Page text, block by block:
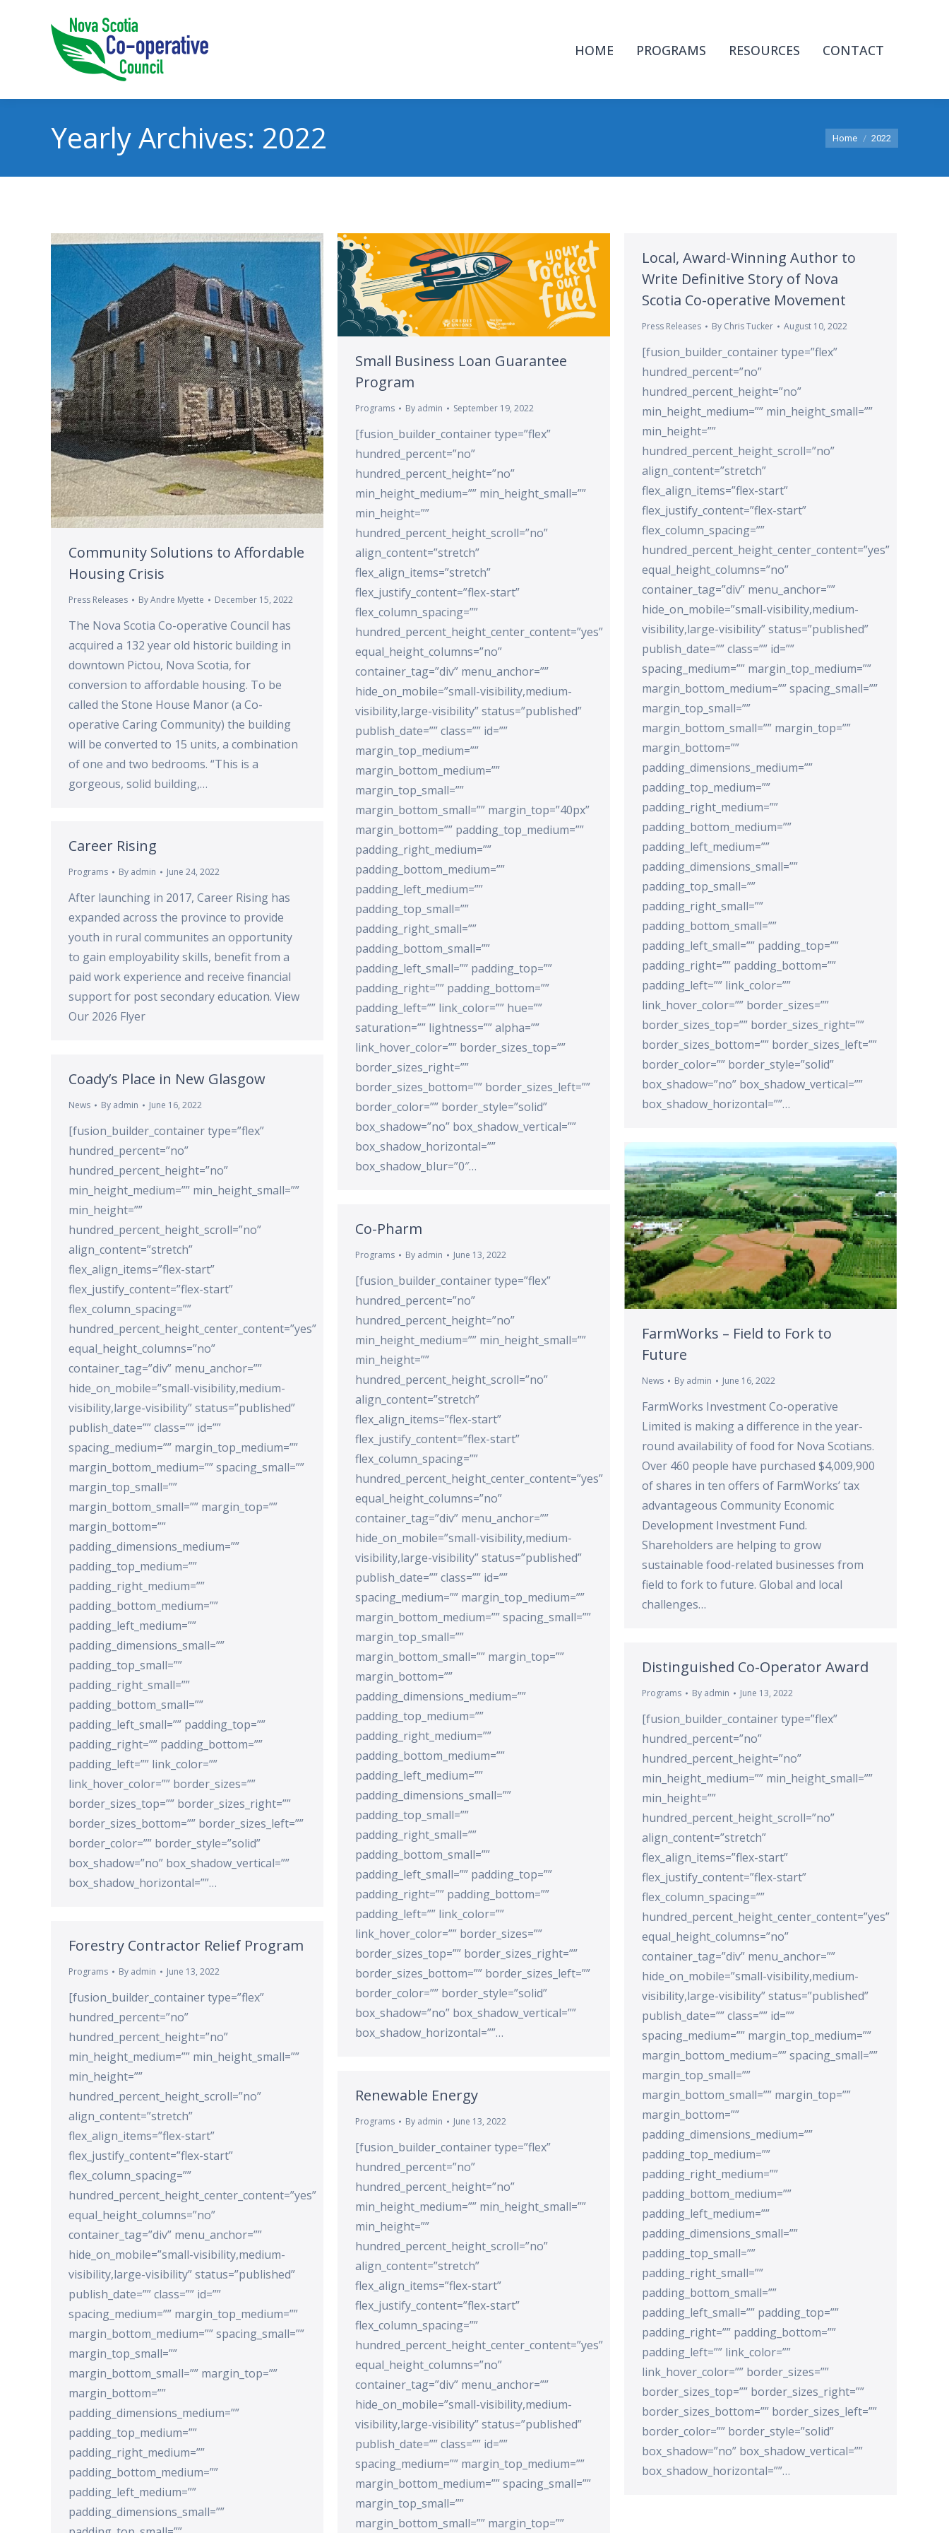
HOME PROGRAMS RESOURCES CONTACT
Yearly Archives: 2022 You are here:
Home 2022
Community Solutions to Affordable
Housing Crisis
Press Releases ByAndre Myette December 15, 2022
The Nova Scotia Co-operative Council has
acquired a 132 year old historic building in
downtown Pictou, Nova Scotia, for
conversion to affordable housing. To be
called the Stone House Manor (a Co-
operative Caring Community) the building
will be converted to 15 units, a combination
of one and two bedrooms. “This is a
gorgeous, solid building,…
Small Business Loan Guarantee
Program
Programs By admin September 19, 2022
[fusion_builder_container type=”flex”
hundred_percent=”no”
hundred_percent_height=”no”
min_height_medium=”” min_height_small=””
min_height=””
hundred_percent_height_scroll=”no”
align_content=”stretch”
flex_align_items=”stretch”
flex_justify_content=”flex-start”
flex_column_spacing=””
hundred_percent_height_center_content=”yes”
equal_height_columns=”no”
container_tag=”div” menu_anchor=””
hide_on_mobile=”small-visibility,medium-
visibility,large-visibility” status=”published”
publish_date=”” class=”” id=””
margin_top_medium=””
margin_bottom_medium=””
margin_top_small=””
margin_bottom_small=”” margin_top=”40px”
margin_bottom=”” padding_top_medium=””
padding_right_medium=””
padding_bottom_medium=””
padding_left_medium=””
padding_top_small=””
padding_right_small=””
padding_bottom_small=””
padding_left_small=”” padding_top=””
padding_right=”” padding_bottom=””
padding_left=”” link_color=”” hue=””
saturation=”” lightness=”” alpha=””
link_hover_color=”” border_sizes_top=””
border_sizes_right=””
border_sizes_bottom=”” border_sizes_left=””
border_color=”” border_style=”solid”
box_shadow=”no” box_shadow_vertical=””
box_shadow_horizontal=””
box_shadow_blur=”0″…
Local, Award-Winning Author to
Write Definitive Story of Nova
Scotia Co-operative Movement
Press Releases By Chris Tucker August 10, 2022
[fusion_builder_container type=”flex”
hundred_percent=”no”
hundred_percent_height=”no”
min_height_medium=”” min_height_small=””
min_height=””
hundred_percent_height_scroll=”no”
align_content=”stretch”
flex_align_items=”flex-start”
flex_justify_content=”flex-start”
flex_column_spacing=””
hundred_percent_height_center_content=”yes”
equal_height_columns=”no”
container_tag=”div” menu_anchor=””
hide_on_mobile=”small-visibility,medium-
visibility,large-visibility” status=”published”
publish_date=”” class=”” id=””
spacing_medium=”” margin_top_medium=””
margin_bottom_medium=”” spacing_small=””
margin_top_small=””
margin_bottom_small=”” margin_top=””
margin_bottom=””
padding_dimensions_medium=””
padding_top_medium=””
padding_right_medium=””
padding_bottom_medium=””
padding_left_medium=””
padding_dimensions_small=””
padding_top_small=””
padding_right_small=””
padding_bottom_small=””
padding_left_small=”” padding_top=””
padding_right=”” padding_bottom=””
padding_left=”” link_color=””
link_hover_color=”” border_sizes=””
border_sizes_top=”” border_sizes_right=””
border_sizes_bottom=”” border_sizes_left=””
border_color=”” border_style=”solid”
box_shadow=”no” box_shadow_vertical=””
box_shadow_horizontal=””…
Career Rising
Programs By admin June 24, 2022
After launching in 2017, Career Rising has
expanded across the province to provide
youth in rural communites an opportunity
to gain employability skills, benefit from a
paid work experience and receive financial
support for post secondary education. View
Our 2026 Flyer
Coady’s Place in New Glasgow
News By admin June 16, 2022
[fusion_builder_container type=”flex”
hundred_percent=”no”
hundred_percent_height=”no”
min_height_medium=”” min_height_small=””
min_height=””
hundred_percent_height_scroll=”no”
align_content=”stretch”
flex_align_items=”flex-start”
flex_justify_content=”flex-start”
flex_column_spacing=””
hundred_percent_height_center_content=”yes”
equal_height_columns=”no”
container_tag=”div” menu_anchor=””
hide_on_mobile=”small-visibility,medium-
visibility,large-visibility” status=”published”
publish_date=”” class=”” id=””
spacing_medium=”” margin_top_medium=””
margin_bottom_medium=”” spacing_small=””
margin_top_small=””
margin_bottom_small=”” margin_top=””
margin_bottom=””
padding_dimensions_medium=””
padding_top_medium=””
padding_right_medium=””
padding_bottom_medium=””
padding_left_medium=””
padding_dimensions_small=””
padding_top_small=””
padding_right_small=””
padding_bottom_small=””
padding_left_small=”” padding_top=””
padding_right=”” padding_bottom=””
padding_left=”” link_color=””
link_hover_color=”” border_sizes=””
border_sizes_top=”” border_sizes_right=””
border_sizes_bottom=”” border_sizes_left=””
border_color=”” border_style=”solid”
box_shadow=”no” box_shadow_vertical=””
box_shadow_horizontal=””…
FarmWorks – Field to Fork to
Future
News By admin June 16, 2022
FarmWorks Investment Co-operative
Limited is making a difference in the year-
round availability of food for Nova Scotians.
Over 460 people have purchased $4,009,900
of shares in ten offers of FarmWorks’ tax
advantageous Community Economic
Development Investment Fund.
Shareholders are helping to grow
sustainable food-related businesses from
field to fork to future. Global and local
challenges…
Co-Pharm
Programs By admin June 13, 2022
[fusion_builder_container type=”flex”
hundred_percent=”no”
hundred_percent_height=”no”
min_height_medium=”” min_height_small=””
min_height=””
hundred_percent_height_scroll=”no”
align_content=”stretch”
flex_align_items=”flex-start”
flex_justify_content=”flex-start”
flex_column_spacing=””
hundred_percent_height_center_content=”yes”
equal_height_columns=”no”
container_tag=”div” menu_anchor=””
hide_on_mobile=”small-visibility,medium-
visibility,large-visibility” status=”published”
publish_date=”” class=”” id=””
spacing_medium=”” margin_top_medium=””
margin_bottom_medium=”” spacing_small=””
margin_top_small=””
margin_bottom_small=”” margin_top=””
margin_bottom=””
padding_dimensions_medium=””
padding_top_medium=””
padding_right_medium=””
padding_bottom_medium=””
padding_left_medium=””
padding_dimensions_small=””
padding_top_small=””
padding_right_small=””
padding_bottom_small=””
padding_left_small=”” padding_top=””
padding_right=”” padding_bottom=””
padding_left=”” link_color=””
link_hover_color=”” border_sizes=””
border_sizes_top=”” border_sizes_right=””
border_sizes_bottom=”” border_sizes_left=””
border_color=”” border_style=”solid”
box_shadow=”no” box_shadow_vertical=””
box_shadow_horizontal=””…
Distinguished Co-Operator Award
Programs By admin June 13, 2022
[fusion_builder_container type=”flex”
hundred_percent=”no”
hundred_percent_height=”no”
min_height_medium=”” min_height_small=””
min_height=””
hundred_percent_height_scroll=”no”
align_content=”stretch”
flex_align_items=”flex-start”
flex_justify_content=”flex-start”
flex_column_spacing=””
hundred_percent_height_center_content=”yes”
equal_height_columns=”no”
container_tag=”div” menu_anchor=””
hide_on_mobile=”small-visibility,medium-
visibility,large-visibility” status=”published”
publish_date=”” class=”” id=””
spacing_medium=”” margin_top_medium=””
margin_bottom_medium=”” spacing_small=””
margin_top_small=””
margin_bottom_small=”” margin_top=””
margin_bottom=””
padding_dimensions_medium=””
padding_top_medium=””
padding_right_medium=””
padding_bottom_medium=””
padding_left_medium=””
padding_dimensions_small=””
padding_top_small=””
padding_right_small=””
padding_bottom_small=””
padding_left_small=”” padding_top=””
padding_right=”” padding_bottom=””
padding_left=”” link_color=””
link_hover_color=”” border_sizes=””
border_sizes_top=”” border_sizes_right=””
border_sizes_bottom=”” border_sizes_left=””
border_color=”” border_style=”solid”
box_shadow=”no” box_shadow_vertical=””
box_shadow_horizontal=””…
Forestry Contractor Relief Program
Programs By admin June 13, 2022
[fusion_builder_container type=”flex”
hundred_percent=”no”
hundred_percent_height=”no”
min_height_medium=”” min_height_small=””
min_height=””
hundred_percent_height_scroll=”no”
align_content=”stretch”
flex_align_items=”flex-start”
flex_justify_content=”flex-start”
flex_column_spacing=””
hundred_percent_height_center_content=”yes”
equal_height_columns=”no”
container_tag=”div” menu_anchor=””
hide_on_mobile=”small-visibility,medium-
visibility,large-visibility” status=”published”
publish_date=”” class=”” id=””
spacing_medium=”” margin_top_medium=””
margin_bottom_medium=”” spacing_small=””
margin_top_small=””
margin_bottom_small=”” margin_top=””
margin_bottom=””
padding_dimensions_medium=””
padding_top_medium=””
padding_right_medium=””
padding_bottom_medium=””
padding_left_medium=””
padding_dimensions_small=””
Renewable Energy
Programs By admin June 13, 2022
[fusion_builder_container type=”flex”
hundred_percent=”no”
hundred_percent_height=”no”
min_height_medium=”” min_height_small=””
min_height=””
hundred_percent_height_scroll=”no”
align_content=”stretch”
flex_align_items=”flex-start”
flex_justify_content=”flex-start”
flex_column_spacing=””
hundred_percent_height_center_content=”yes”
equal_height_columns=”no”
container_tag=”div” menu_anchor=””
hide_on_mobile=”small-visibility,medium-
visibility,large-visibility” status=”published”
publish_date=”” class=”” id=””
spacing_medium=”” margin_top_medium=””
margin_bottom_medium=”” spacing_small=””
margin_top_small=””
margin_bottom_small=”” margin_top=””